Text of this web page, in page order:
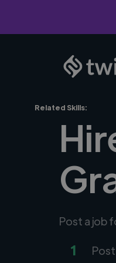
Related Skills:
Post a job
1